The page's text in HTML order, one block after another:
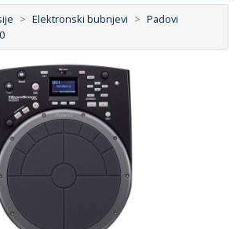
Elektronski bubnjevi
Padovi